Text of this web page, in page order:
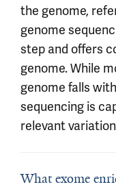
the genome,
genome
step and offers
genome. While
genome falls
sequencing is
relevant
What exome